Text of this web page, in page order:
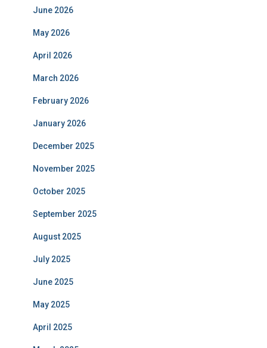
June 2026
May 2026
April 2026
March 2026
February 2026
January 2026
December 2025
November 2025
October 2025
September 2025
August 2025
July 2025
June 2025
May 2025
April 2025